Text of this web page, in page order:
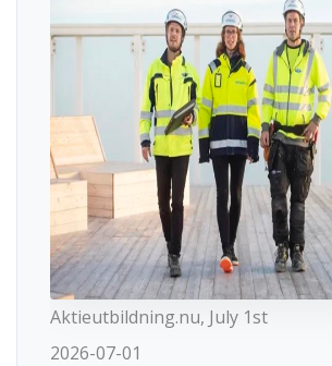
Aktieutbildning.nu, July 1st
2026-07-01